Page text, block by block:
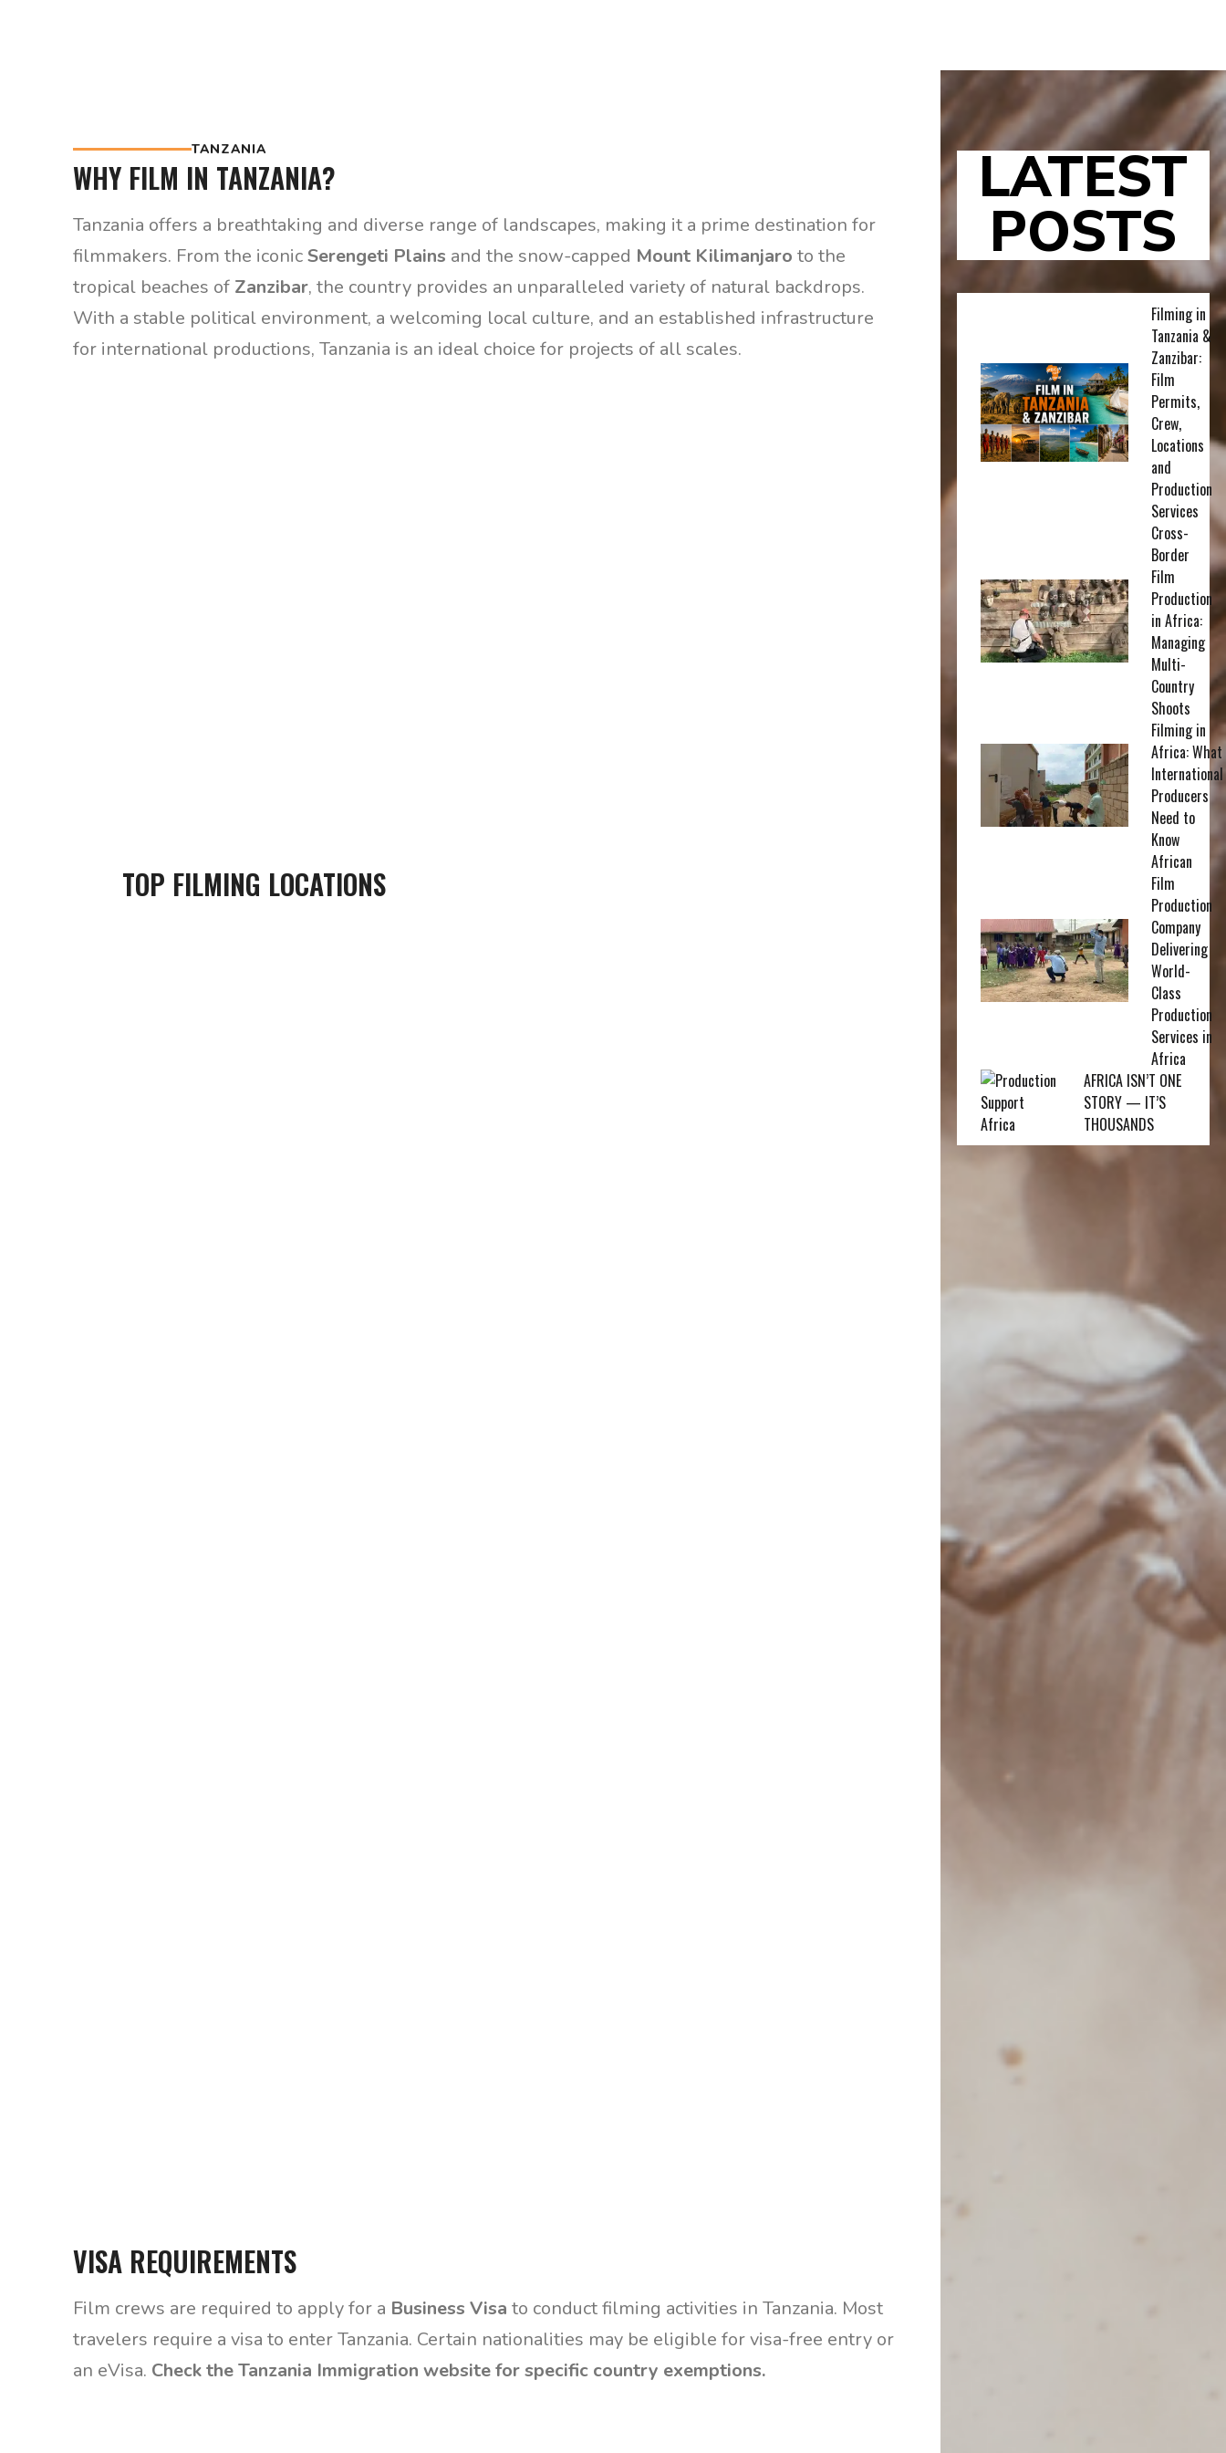
TANZANIA
WHY FILM IN TANZANIA?
Tanzania offers a breathtaking and diverse range of landscapes, making it a prime destination for
filmmakers. From the iconicSerengeti Plains and the snow-capped Mount Kilimanjaro to the
tropical beaches of Zanzibar, the country provides an unparalleled variety of natural backdrops.
With a stable political environment, a welcoming local culture, and an established infrastructure
for international productions, Tanzania is an ideal choice for projects of all scales.
TOP FILMING LOCATIONS
VISA REQUIREMENTS
Film crews are required to apply for a Business Visa to conduct filming activities in Tanzania. Most
travelers require a visa to enter Tanzania. Certain nationalities may be eligible for visa-free entry or
an eVisa. Check the Tanzania Immigration website for specific country exemptions.
LATEST
POSTS
Filming in
Tanzania &
Zanzibar:
Film
Permits,
Crew,
Locations
and
Production
Services
Cross-
Border
Film
Production
in Africa:
Managing
Multi-
Country
Shoots
Filming in
Africa: What
International
Producers
Need to
Know
African
Film
Production
Company
Delivering
World-
Class
Production
Services in
Africa
AFRICA ISN’T ONE
STORY — IT’S
THOUSANDS